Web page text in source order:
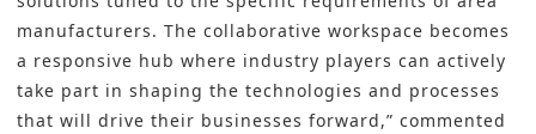
manufacturers. The collaborative workspace becomes
a responsive hub where industry players can actively
take part in shaping the technologies and processes
that will drive their businesses forward,” commented